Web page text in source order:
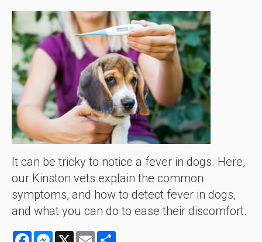
It can be tricky to notice a fever in dogs. Here,
our Kinston vets explain the common
symptoms, and how to detect fever in dogs,
and what you can do to ease their discomfort.
FacebookMessenger
X Email